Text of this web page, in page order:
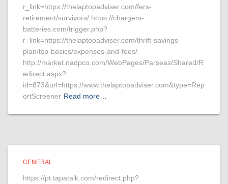
r_link=https://thelaptopadviser.com/fers-
retirement/survivors/ https://chargers-
batteries.com/trigger.php?
r_link=https://thelaptopadviser.com/thrift-savings-
plan/tsp-basics/expenses-and-fees/
http://market.nadpco.com/WebPages/Parseas/Shared/R
edirect.aspx?
id=873&url=https://www.thelaptopadviser.com&type=Rep
ortScreener Read more…
GENERAL
https://pt.tapatalk.com/redirect.php?